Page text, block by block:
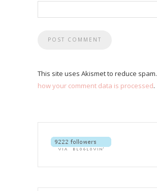
This site uses Akismet to reduce spam.
how your comment data is processed.